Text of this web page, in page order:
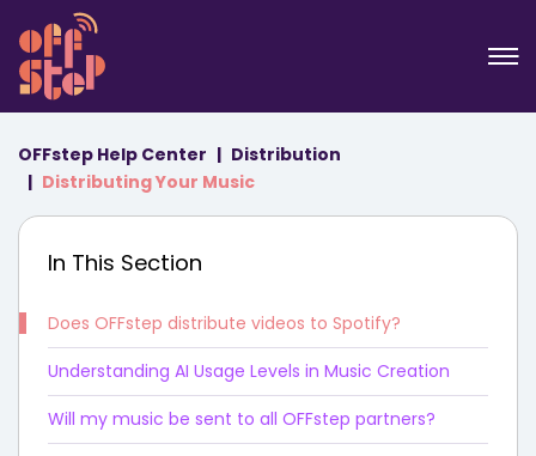
OFFstep Help Center
Distribution
Distributing Your Music
In This Section
Does OFFstep distribute videos to Spotify?
Understanding AI Usage Levels in Music Creation
Will my music be sent to all OFFstep partners?